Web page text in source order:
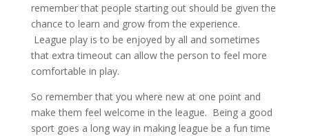
remember that people starting out should be given the
chance to learn and grow from the experience.
League play is to be enjoyed by all and sometimes
that extra timeout can allow the person to feel more
comfortable in play.
So remember that you where new at one point and
make them feel welcome in the league. Being a good
sport goes a long way in making league be a fun time